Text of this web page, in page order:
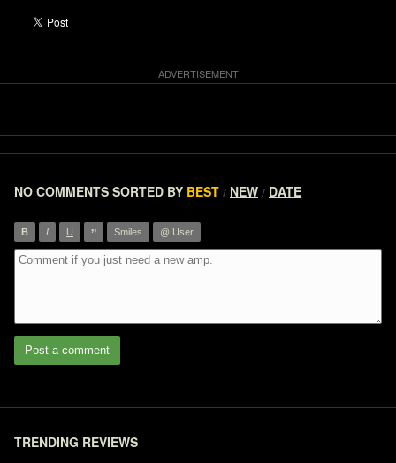
NO COMMENTS SORTED BY BEST / NEW / DATE
B I U ” Smiles @ User
Post a comment
TRENDING REVIEWS